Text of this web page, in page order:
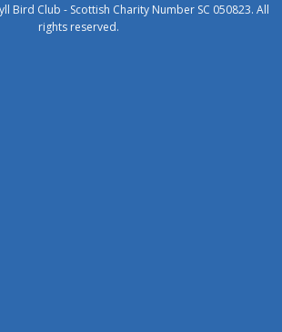
Bird Club - Scottish Charity Number SC 050823. All
rights reserved.